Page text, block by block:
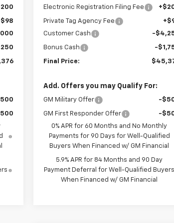
Electronic Registration Filing Fee
Private Tag Agency Fee
Customer Cash
-
Bonus Cash -
Final Price:
Add. Offers you may Qualify For:
GM Military Offer -
GM First Responder Offer
-
0% APR for 60 Months and No Monthly
Payments for 90 Days for Well-Qualified
Buyers When Financed w/ GM Financial
5.9% APR for 84 Months and 90 Day
Payment Deferral for Well-Qualified Buyers
When Financed w/ GM Financial